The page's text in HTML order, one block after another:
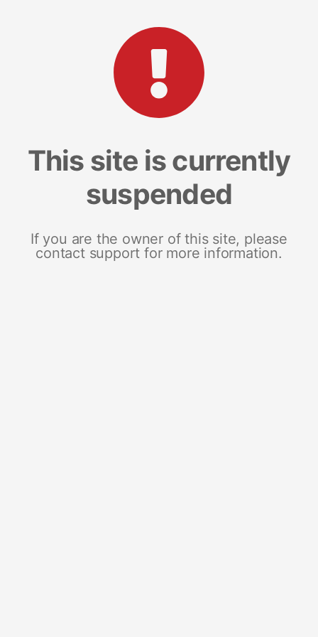
This site is currently
suspended
If you are the owner of this site, please
contact support for more information.